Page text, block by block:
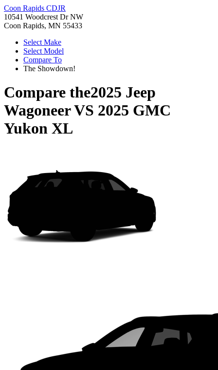
Coon Rapids CDJR
10541 Woodcrest Dr NW
Coon Rapids, MN 55433
Select Make
Select Model
Compare To
The Showdown!
Compare the2025 Jeep
WagoneerVS 2025 GMC
Yukon XL